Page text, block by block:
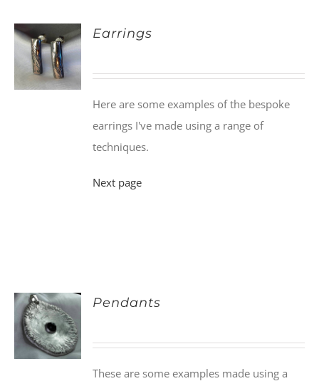
Earrings
Here are some examples of the bespoke
earrings I've made using a range of
techniques.
Next page
Pendants
These are some examples made using a